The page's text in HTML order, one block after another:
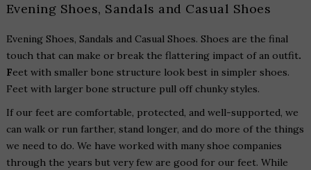
Evening Shoes, Sandals and Casual Shoes
Evening Shoes, Sandals and Casual Shoes. Shoes are the final
touch that can make or break the flattering impact of an outfit.
Feet with smaller bone structure look best in simpler shoes.
Feet with larger bone structure pull off chunky styles.
If our feet are comfortable, protected, and well-supported, we
can walk or run farther, stand longer, and do more of the things
we need to do. We have worked with many shoe companies
through the years but very few are good for our feet. While